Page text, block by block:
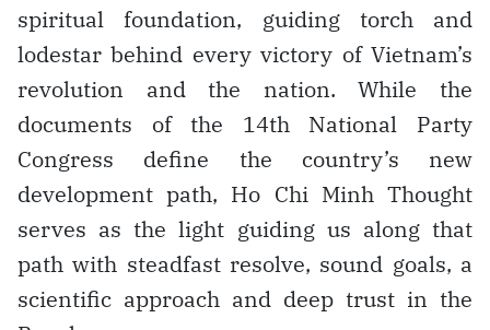
spiritual foundation, guiding torch and
lodestar behind every victory of Vietnam’s
revolution and the nation. While the
documents of the 14th National Party
Congress define the country’s new
development path, Ho Chi Minh Thought
serves as the light guiding us along that
path with steadfast resolve, sound goals, a
scientific approach and deep trust in the